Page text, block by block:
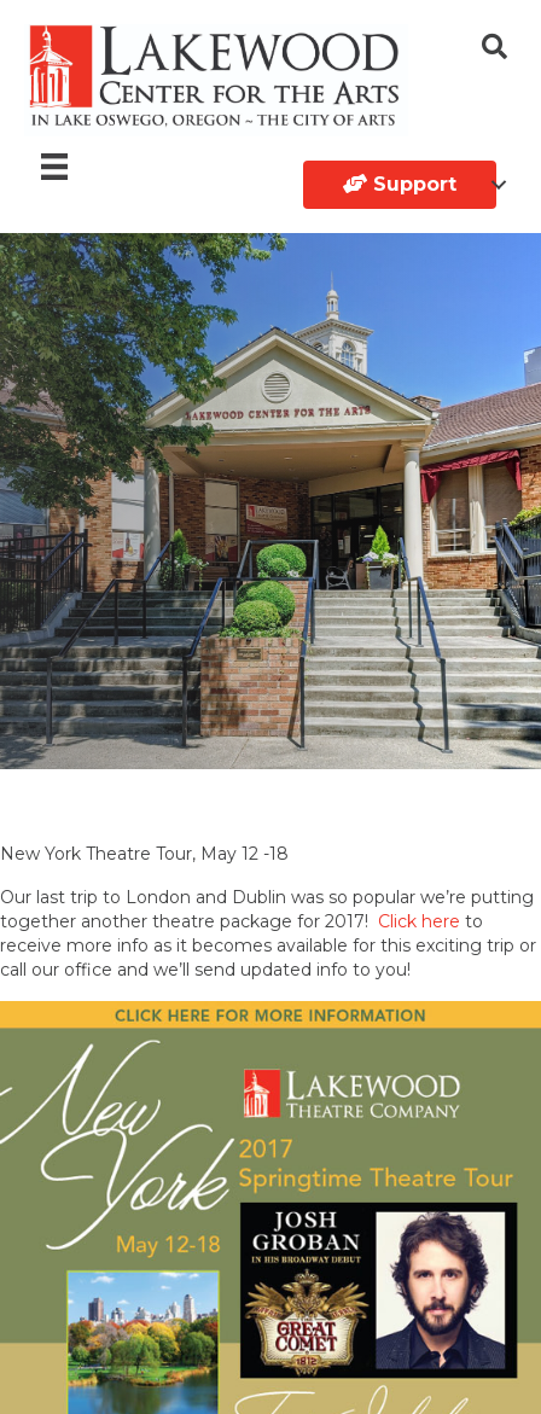
Support
New York Theatre Tour, May 12 -18
Our last trip to London and Dublin was so popular we’re putting
together another theatre package for 2017! Click here to
receive more info as it becomes available for this exciting trip or
call our office and we’ll send updated info to you!